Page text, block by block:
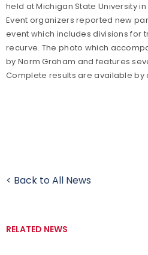
held at Michigan State University in
Event organizers reported new
event which includes divisions for
recurve. The photo which
by Norm Graham and features
Complete results are available by
< Back to All News
RELATED NEWS